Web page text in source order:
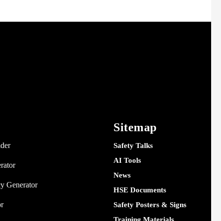
Generator
Sitemap
Safety Talks
AI Tools
News
HSE Documents
Safety Posters & Signs